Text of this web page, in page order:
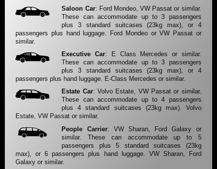
Saloon Car: Ford Mondeo, VW Passat or similar.
These can accommodate up to 3 passengers
plus 3 standard suitcases (23kg max), or 4
passengers plus hand luggage. Ford Mondeo or VW Passat or
similar.
Executive Car: E Class Mercedes or similar.
These can accommodate up to 3 passengers
plus 3 standard suitcases (23kg max), or 4
passengers plus hand luggage. E-Class Mercedes or similar.
Estate Car: Volvo Estate, VW Passat or similar.
These can accommodate up to 4 passengers
plus 4 standard suitcases (23kg max). Volvo
Estate, VW Passat or similar.
People Carrier: VW Sharan, Ford Galaxy or
similar. These can accommodate up to 5
passengers plus 5 standard suitcases (23kg
max), or 6 passengers plus hand luggage. VW Sharan, Ford
Galaxy or similar.